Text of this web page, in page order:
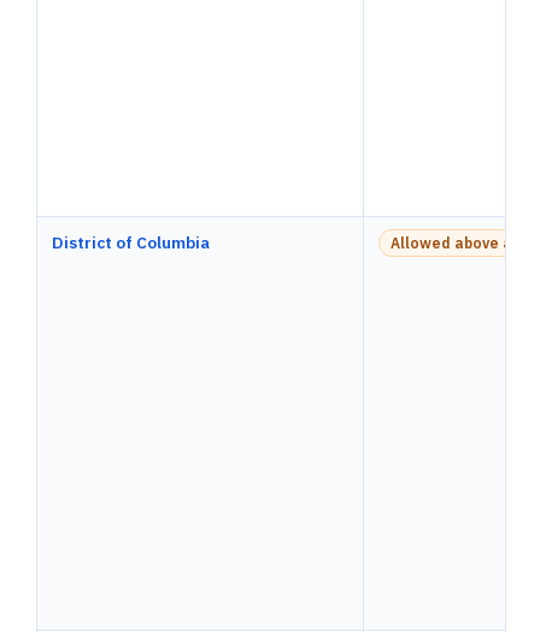
District of Columbia Allowed above a